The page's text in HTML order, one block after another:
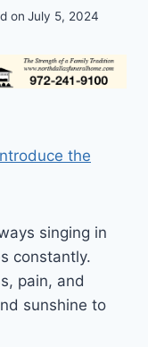
on July 5, 2024
the
singing in
constantly.
pain, and
sunshine to